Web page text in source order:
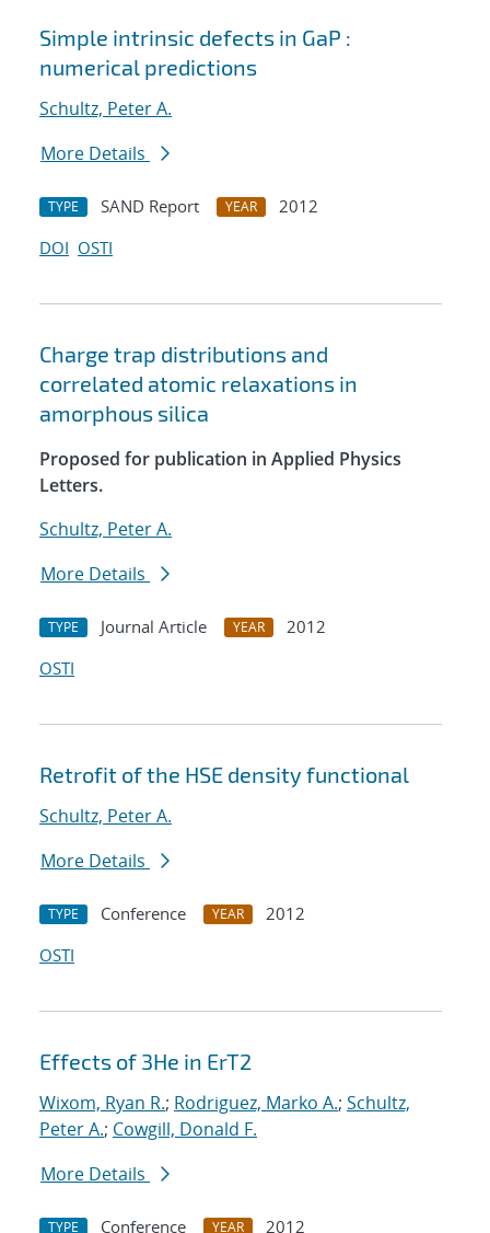
Simple intrinsic defects in GaP :
numerical predictions
Schultz, Peter A.
More Details
TYPE SAND Report YEAR
2012
DOI OSTI
Charge trap distributions and
correlated atomic relaxations in
amorphous silica
Proposed for publication in Applied Physics
Letters.
Schultz, Peter A.
More Details
TYPE Journal Article YEAR
2012
OSTI
Retrofit of the HSE density functional
Schultz, Peter A.
More Details
TYPE Conference YEAR
2012
OSTI
Effects of 3He in ErT2
Wixom, Ryan R.; Rodriguez, Marko A.; Schultz,
Peter A.; Cowgill, Donald F.
More Details
TYPE Conference YEAR 2012